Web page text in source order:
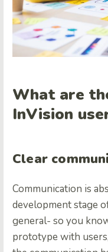
What are
InVision
Clear
Communication is
development stage
general- so you
prototype with